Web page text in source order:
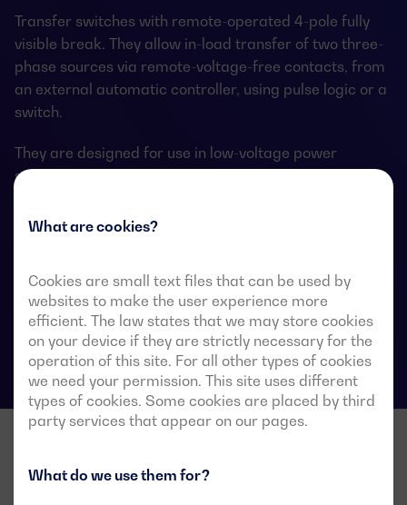
What are cookies?
Cookies are small text files that can be used by
websites to make the user experience more
efficient. The law states that we may store cookies
on your device if they are strictly necessary for the
operation of this site. For all other types of cookies
we need your permission. This site uses different
types of cookies. Some cookies are placed by third
party services that appear on our pages.
What do we use them for?
Transfer switches with remote-operated 4-pole fully
visible break. They allow in-load transfer of two three-
phase sources via remote-voltage-free contacts, from
an external automatic controller, using pulse logic or a
switch.
They are designed for use in low-voltage power
systems where a brief interruption of load power
ATS data sheets